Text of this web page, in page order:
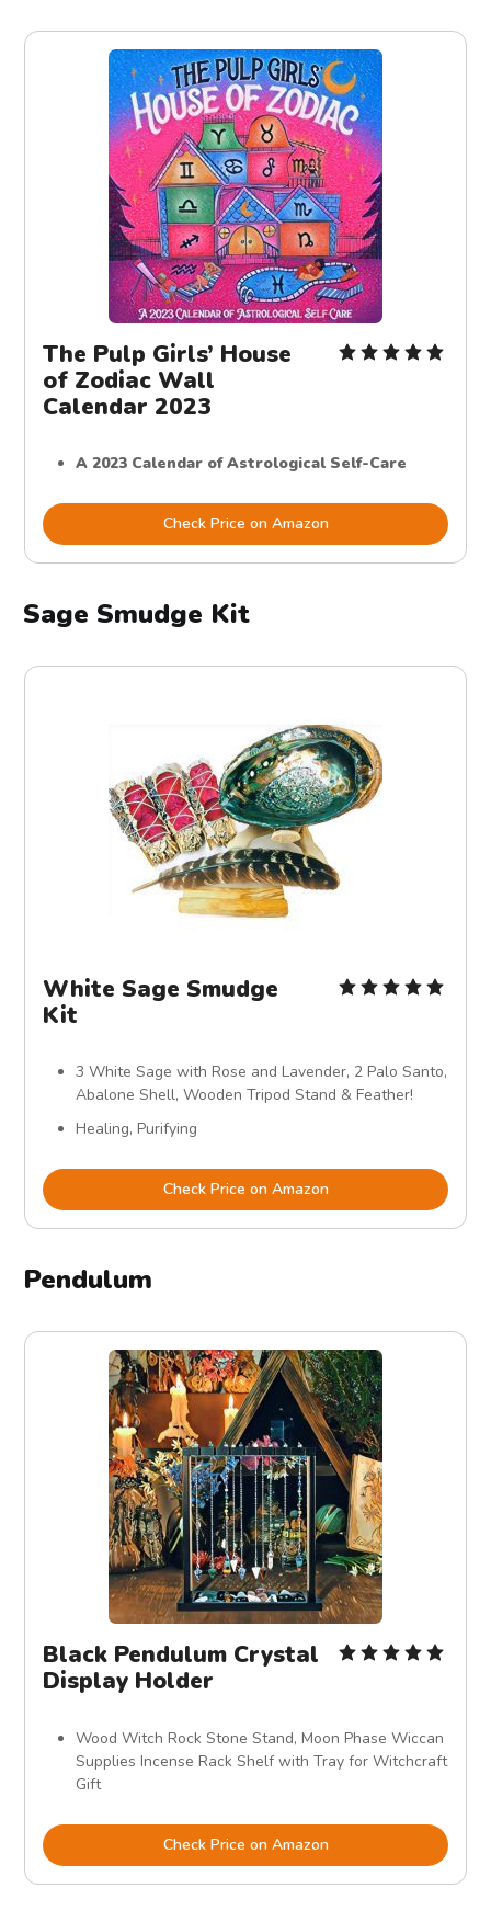
The Pulp Girls’ House
of Zodiac Wall
Calendar 2023
A 2023 Calendar of Astrological Self-Care
Check Price on Amazon
Sage Smudge Kit
White Sage Smudge
Kit
3 White Sage with Rose and Lavender, 2 Palo Santo,
Abalone Shell, Wooden Tripod Stand & Feather!
Healing, Purifying
Check Price on Amazon
Pendulum
Black Pendulum Crystal
Display Holder
Wood Witch Rock Stone Stand, Moon Phase Wiccan
Supplies Incense Rack Shelf with Tray for Witchcraft
Gift
Check Price on Amazon